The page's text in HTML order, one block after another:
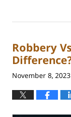
18,
5:14
pm
Robbery
November 8, 2023